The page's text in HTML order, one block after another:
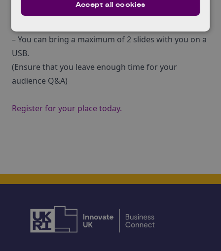
– There will be a projector and laptop available at the
– You can bring a maximum of 2 slides with you on a
USB.
(Ensure that you leave enough time for your
audience Q&A)
Register for your place today.
Accept all cookies